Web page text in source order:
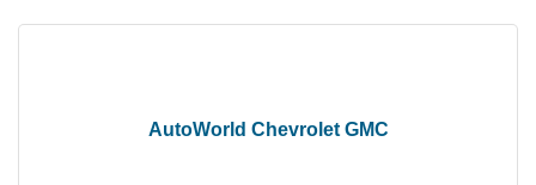
AutoWorld Chevrolet GMC